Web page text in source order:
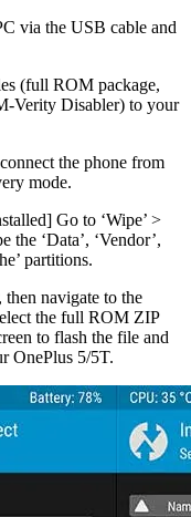
via the USB cable and
(full ROM package,
Verity Disabler) to your
the phone from
mode.
Go to ‘Wipe’ >
the ‘Data’, ‘Vendor’,
partitions.
then navigate to the
the full ROM ZIP
to flash the file and
OnePlus 5/5T.